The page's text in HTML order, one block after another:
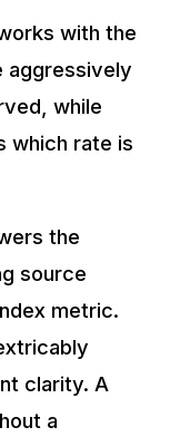
with the
aggressively
while
which rate is
the
source
metric.
clarity. A
a